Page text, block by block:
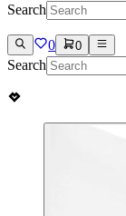
Search
0 0
Search